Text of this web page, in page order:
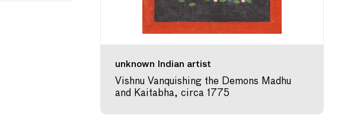
unknown Indian artist
Vishnu Vanquishing the Demons Madhu
and Kaitabha, circa 1775